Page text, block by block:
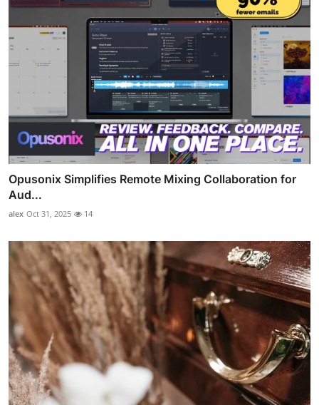
Opusonix Simplifies Remote Mixing Collaboration for
Aud...
alex Oct 31, 2025 14